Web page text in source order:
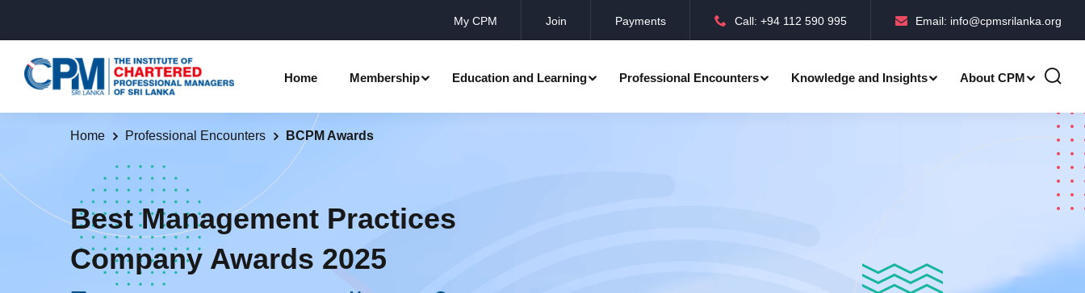
My CPM Join Payments Call: +94 112 590 995 Email: info@cpmsrilanka.org
Home Membership
Individual Membership Information
Membership Upgradation
Corporate Partnership
Professional Conduct Ethics
Education and Learning
Professional Programmes
Examination
Professional Encounters
Accreditations-BMPC Awards
Knowledge and Insights About CPM
Home Professional Encounters BCPM Awards
Best Management Practices
Company Awards 2025